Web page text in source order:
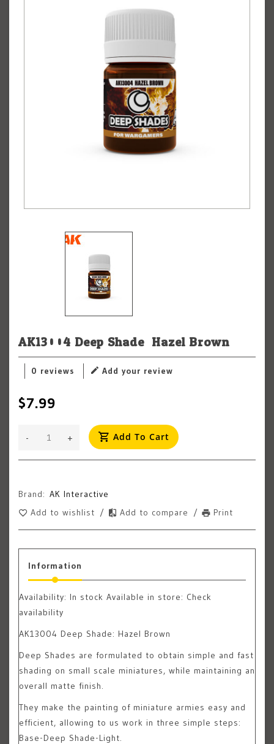
AK13004 Deep Shade: Hazel Brown
0 reviews Add your review
$7.99
+
- Add To Cart
Brand: AK Interactive
Add to wishlist
/ Add to compare / Print
Information
Availability: In stock Available in store: Check
availability
AK13004 Deep Shade: Hazel Brown
Deep Shades are formulated to obtain simple and fast
shading on small scale miniatures, while maintaining an
overall matte finish.
They make the painting of miniature armies easy and
efficient, allowing to us work in three simple steps:
Base-Deep Shade-Light.